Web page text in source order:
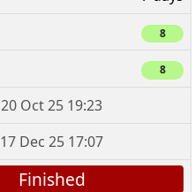
8
8
20 Oct 25 19:23
17 Dec 25 17:07
Finished